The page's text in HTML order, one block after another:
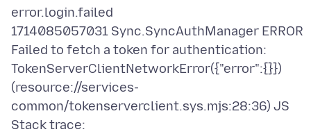
error.login.failed
1714085057031 Sync.SyncAuthManager ERROR
Failed to fetch a token for authentication:
TokenServerClientNetworkError({"error":{}})
(resource://services-
common/tokenserverclient.sys.mjs:28:36) JS
Stack trace: